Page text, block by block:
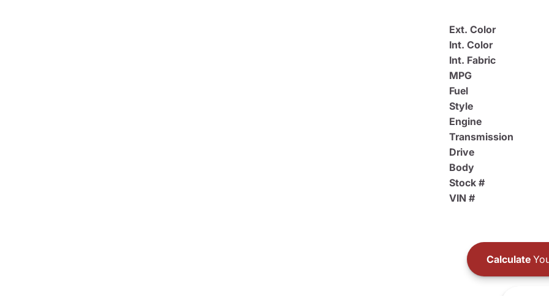
Ext. Color
Int. Color
Int. Fabric
MPG
Fuel
Style
Engine
Transmission
Drive
Body
Stock #
VIN #
Calculate